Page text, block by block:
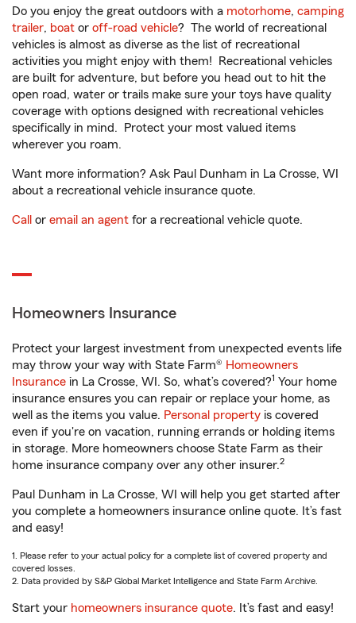
Do you enjoy the great outdoors with a motorhome, camping
trailer, boat or off-road vehicle? The world of recreational
vehicles is almost as diverse as the list of recreational
activities you might enjoy with them! Recreational vehicles
are built for adventure, but before you head out to hit the
open road, water or trails make sure your toys have quality
coverage with options designed with recreational vehicles
specifically in mind. Protect your most valued items
wherever you roam.
Want more information? Ask Paul Dunham in La Crosse, WI
about a recreational vehicle insurance quote.
Call or email an agent for a recreational vehicle quote.
Homeowners Insurance
Protect your largest investment from unexpected events life
may throw your way with State Farm® Homeowners
Insurance in La Crosse, WI. So, what’s covered?1 Your home
insurance ensures you can repair or replace your home, as
well as the items you value. Personal property is covered
even if you're on vacation, running errands or holding items
in storage. More homeowners choose State Farm as their
home insurance company over any other insurer.2
Paul Dunham in La Crosse, WI will help you get started after
you complete a homeowners insurance online quote. It’s fast
and easy!
1. Please refer to your actual policy for a complete list of covered property and
covered losses.
2. Data provided by S&P Global Market Intelligence and State Farm Archive.
Start your homeowners insurance quote. It’s fast and easy!